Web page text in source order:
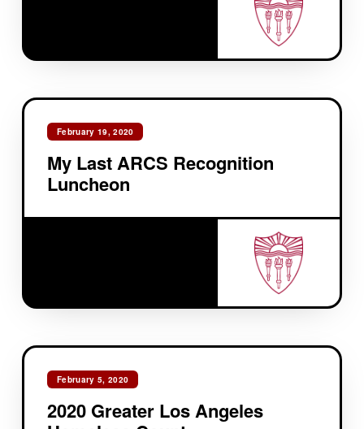
February 19, 2020
My Last ARCS Recognition
Luncheon
February 5, 2020
2020 Greater Los Angeles